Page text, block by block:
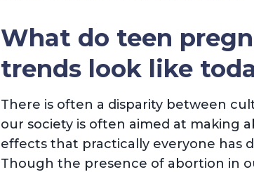
What do teen
trends look like
There is often a disparity between
our society is often aimed at making
effects that practically everyone has
Though the presence of abortion in